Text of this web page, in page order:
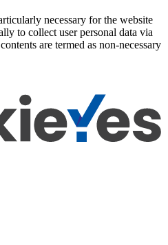
necessary for the website
to collect user personal data via
are termed as non-necessary